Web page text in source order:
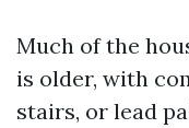
Much of the
is older, with
stairs, or lead